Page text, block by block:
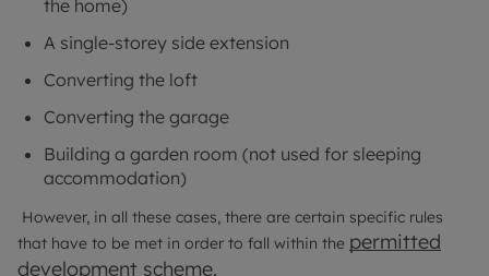
the home)
A single-storey side extension
Converting the loft
Converting the garage
Building a garden room (not used for sleeping
accommodation)
However, in all these cases, there are certain specific rules
that have to be met in order to fall within the permitted
development scheme.